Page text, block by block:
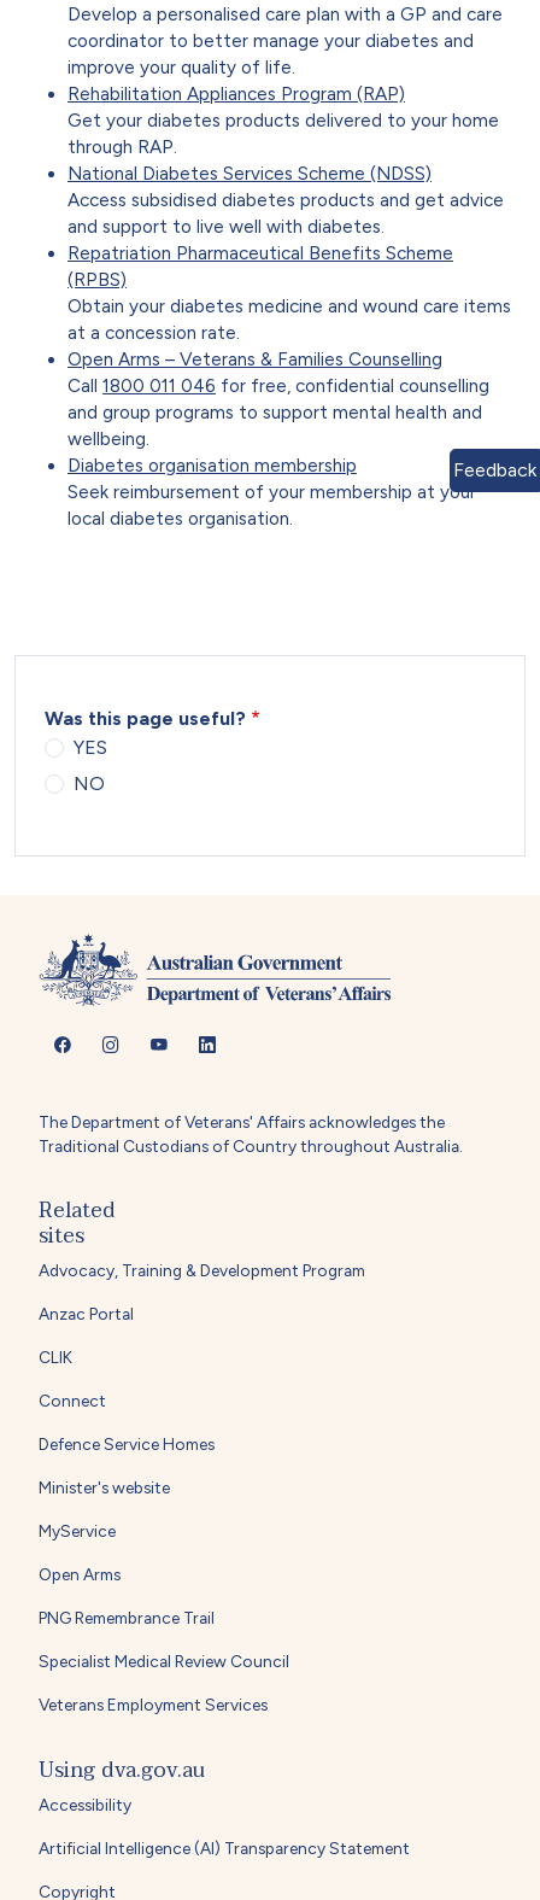
Develop a personalised care plan with a GP and care
coordinator to better manage your diabetes and
improve your quality of life.
Rehabilitation Appliances Program (RAP)
Get your diabetes products delivered to your home
through RAP.
National Diabetes Services Scheme (NDSS)
Access subsidised diabetes products and get advice
and support to live well with diabetes.
Repatriation Pharmaceutical Benefits Scheme
(RPBS)
Obtain your diabetes medicine and wound care items
at a concession rate.
Open Arms – Veterans & Families Counselling
Call 1800 011 046 for free, confidential counselling
and group programs to support mental health and
wellbeing.
Diabetes organisation membership
Seek reimbursement of your membership at your
local diabetes organisation.
Was this page useful?
YES
NO
The Department of Veterans' Affairs acknowledges the
Traditional Custodians of Country throughout Australia.
Related
sites
Advocacy, Training & Development Program
Anzac Portal
CLIK
Connect
Defence Service Homes
Minister's website
MyService
Open Arms
PNG Remembrance Trail
Specialist Medical Review Council
Veterans Employment Services
Using dva.gov.au
Accessibility
Artificial Intelligence (AI) Transparency Statement
Copyright
Feedback